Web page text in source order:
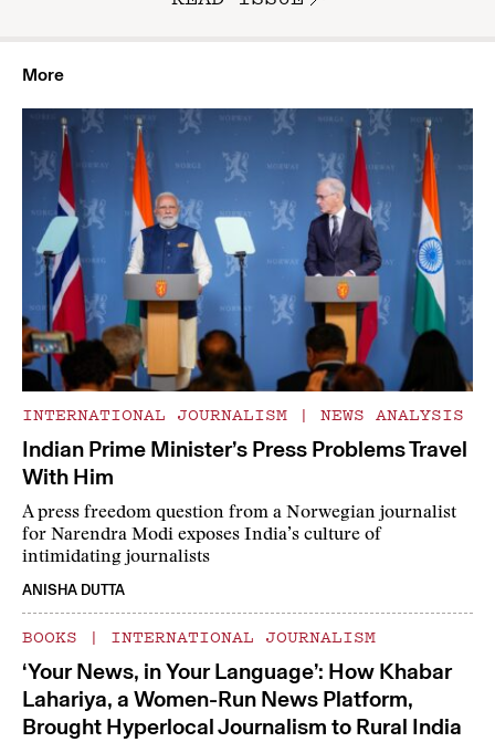
More
INTERNATIONAL JOURNALISM | NEWS ANALYSIS
Indian Prime Minister’s Press Problems Travel
With Him
A press freedom question from a Norwegian journalist
for Narendra Modi exposes India’s culture of
intimidating journalists
ANISHA DUTTA
BOOKS | INTERNATIONAL JOURNALISM
‘Your News, in Your Language’: How Khabar
Lahariya, a Women-Run News Platform,
Brought Hyperlocal Journalism to Rural India